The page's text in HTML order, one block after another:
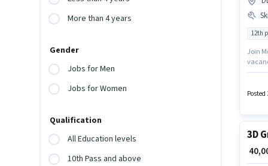
More than 4 years
Gender
Jobs for Men
Jobs for Women
Qualification
All Education levels
10th Pass and above
12th
Join
Posted
3D
₹